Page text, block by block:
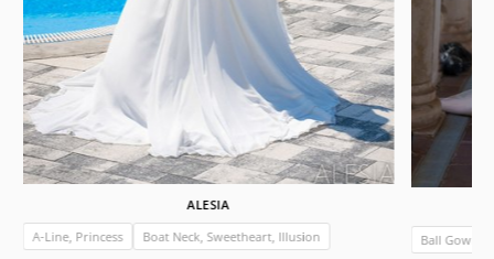
ALESIA
A-Line, Princess
Boat Neck, Sweetheart, Illusion Ball Gown